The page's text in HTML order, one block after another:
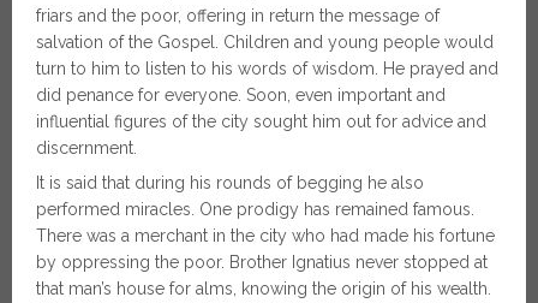
friars and the poor, offering in return the message of
salvation of the Gospel. Children and young people would
turn to him to listen to his words of wisdom. He prayed and
did penance for everyone. Soon, even important and
influential figures of the city sought him out for advice and
discernment.
It is said that during his rounds of begging he also
performed miracles. One prodigy has remained famous.
There was a merchant in the city who had made his fortune
by oppressing the poor. Brother Ignatius never stopped at
that man’s house for alms, knowing the origin of his wealth.